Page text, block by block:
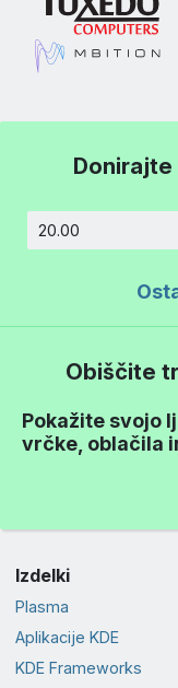
Donirajte
Obiščite
Pokažite svojo
vrčke, oblačila
Izdelki
Plasma
Aplikacije KDE
KDE Frameworks